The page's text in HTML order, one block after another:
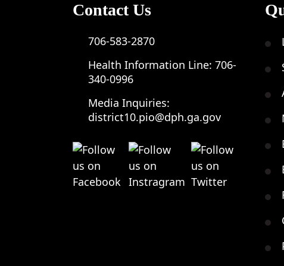
Contact Us
706-583-2870
Health Information Line: 706-
340-0996
Media Inquiries:
district10.pio@dph.ga.gov